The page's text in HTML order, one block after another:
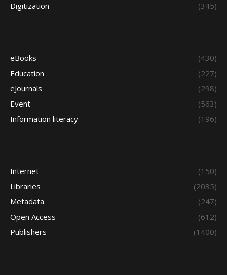
Digitization
(345)
eBooks
(430)
Education
(227)
eJournals
(298)
Event
(563)
Information literacy
(196)
Internet
(150)
Libraries
(2035)
Metadata
(247)
Open Access
(612)
Publishers
(1400)